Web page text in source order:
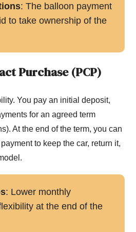
: The balloon payment
to take ownership of the
Purchase (PCP)
You pay an initial deposit,
for an agreed term
At the end of the term, you can
to keep the car, return it,
: Lower monthly
at the end of the